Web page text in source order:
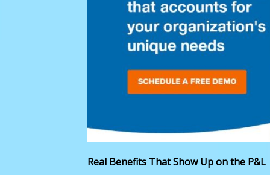
Real Benefits That Show Up on the P&L